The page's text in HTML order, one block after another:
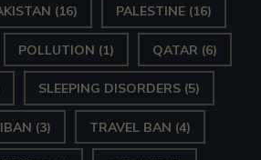
(16) PALESTINE (16)
POLLUTION (1) QATAR (6)
SLEEPING DISORDERS (5)
(3) TRAVEL BAN (4)